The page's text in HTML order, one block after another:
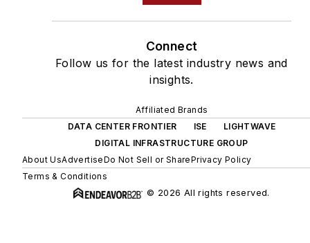
Connect
Follow us for the latest industry news and
insights.
Affiliated Brands
DATA CENTER FRONTIER
ISE
LIGHTWAVE
DIGITAL INFRASTRUCTURE GROUP
About UsAdvertiseDo Not Sell or SharePrivacy Policy
Terms & Conditions
© 2026 All rights reserved.